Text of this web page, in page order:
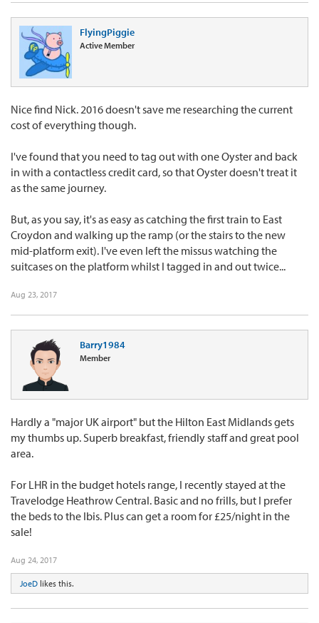
FlyingPiggie
Active Member
Nice find Nick. 2016 doesn't save me researching the current
cost of everything though.
I've found that you need to tag out with one Oyster and back
in with a contactless credit card, so that Oyster doesn't treat it
as the same journey.
But, as you say, it's as easy as catching the first train to East
Croydon and walking up the ramp (or the stairs to the new
mid-platform exit). I've even left the missus watching the
suitcases on the platform whilst I tagged in and out twice...
Aug 23, 2017
Barry1984
Member
Hardly a "major UK airport" but the Hilton East Midlands gets
my thumbs up. Superb breakfast, friendly staff and great pool
area.
For LHR in the budget hotels range, I recently stayed at the
Travelodge Heathrow Central. Basic and no frills, but I prefer
the beds to the Ibis. Plus can get a room for £25/night in the
sale!
Aug 24, 2017
JoeD likes this.